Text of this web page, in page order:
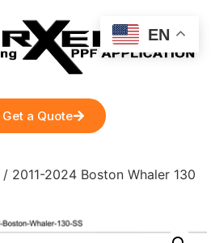
Get a Quote
/ 2011-2024 Boston Whaler 130
EN